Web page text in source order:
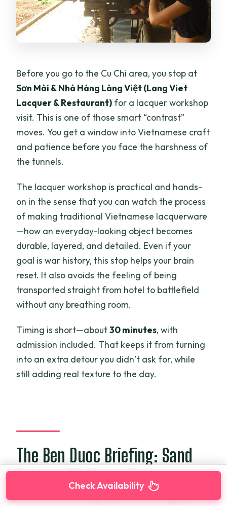
Before you go to the Cu Chi area, you stop at
Sơn Mài & Nhà Hàng Làng Việt (Lang Viet
Lacquer & Restaurant) for a lacquer workshop
visit. This is one of those smart “contrast”
moves. You get a window into Vietnamese craft
and patience before you face the harshness of
the tunnels.
The lacquer workshop is practical and hands-
on in the sense that you can watch the process
of making traditional Vietnamese lacquerware
—how an everyday-looking object becomes
durable, layered, and detailed. Even if your
goal is war history, this stop helps your brain
reset. It also avoids the feeling of being
transported straight from hotel to battlefield
without any breathing room.
Timing is short—about30 minutes, with
admission included. That keeps it from turning
into an extra detour you didn’t ask for, while
still adding real texture to the day.
The Ben Duoc Briefing: Sand
Table + 3D Movie First
Check Availability